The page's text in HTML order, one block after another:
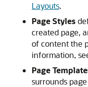
Layouts.
Page Styles
created page,
of content the
information,
Page
surrounds